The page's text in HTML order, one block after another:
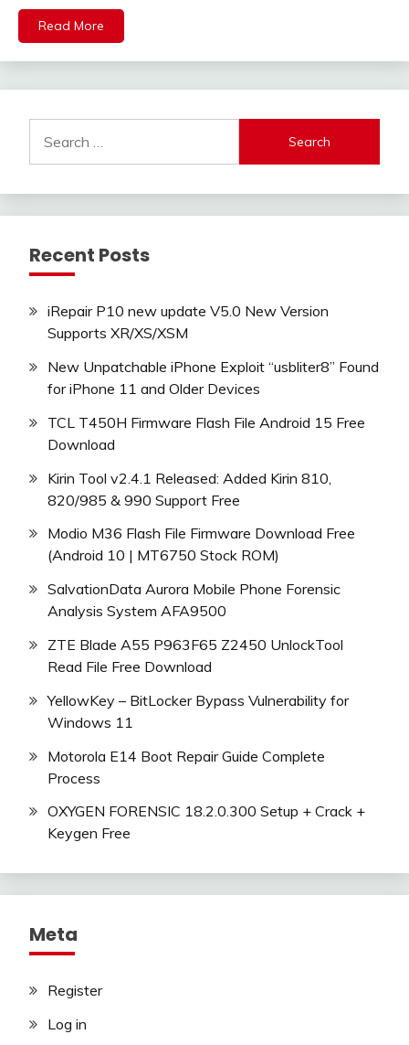
Read More
for:
Recent Posts
iRepair P10 new update V5.0 New Version
Supports XR/XS/XSM
New Unpatchable iPhone Exploit “usbliter8” Found
for iPhone 11 and Older Devices
TCL T450H Firmware Flash File Android 15 Free
Download
Kirin Tool v2.4.1 Released: Added Kirin 810,
820/985 & 990 Support Free
Modio M36 Flash File Firmware Download Free
(Android 10 | MT6750 Stock ROM)
SalvationData Aurora Mobile Phone Forensic
Analysis System AFA9500
ZTE Blade A55 P963F65 Z2450 UnlockTool
Read File Free Download
YellowKey – BitLocker Bypass Vulnerability for
Windows 11
Motorola E14 Boot Repair Guide Complete
Process
OXYGEN FORENSIC 18.2.0.300 Setup + Crack +
Keygen Free
Meta
Register
Log in